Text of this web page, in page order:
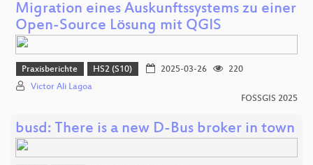
Migration eines Auskunftssystems zu einer
Open-Source Lösung mit QGIS
Praxisberichte HS2 (S10) 2025-03-26
220
Victor Ali Lagoa
FOSSGIS 2025
busd: There is a new D-Bus broker in town